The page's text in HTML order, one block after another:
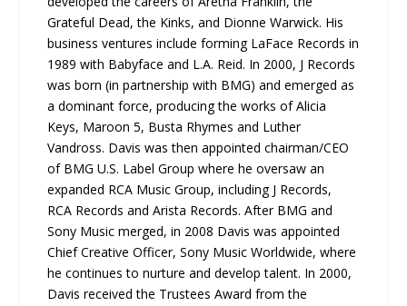
Grateful Dead, the Kinks, and Dionne Warwick. His
business ventures include forming LaFace Records in
1989 with Babyface and L.A. Reid. In 2000, J Records
was born (in partnership with BMG) and emerged as
a dominant force, producing the works of Alicia
Keys, Maroon 5, Busta Rhymes and Luther
Vandross. Davis was then appointed chairman/CEO
of BMG U.S. Label Group where he oversaw an
expanded RCA Music Group, including J Records,
RCA Records and Arista Records. After BMG and
Sony Music merged, in 2008 Davis was appointed
Chief Creative Officer, Sony Music Worldwide, where
he continues to nurture and develop talent. In 2000,
Davis received the Trustees Award from the